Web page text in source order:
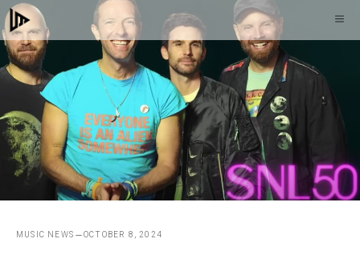
Skip
to
content
MUSIC NEWS OCTOBER 8, 2024